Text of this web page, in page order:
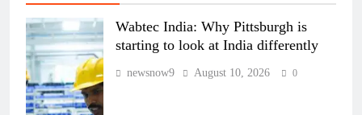
Wabtec India: Why Pittsburgh is
starting to look at India differently
newsnow9 August 10, 2026 0